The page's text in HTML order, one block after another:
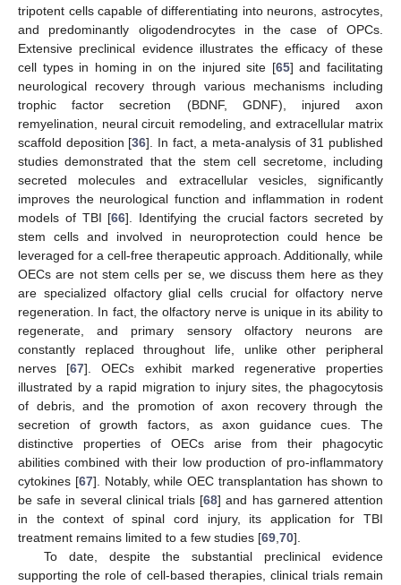
tripotent cells capable of differentiating into neurons, astrocytes,
and predominantly oligodendrocytes in the case of OPCs.
Extensive preclinical evidence illustrates the efficacy of these
cell types in homing in on the injured site [65] and facilitating
neurological recovery through various mechanisms including
trophic factor secretion (BDNF, GDNF), injured axon
remyelination, neural circuit remodeling, and extracellular matrix
scaffold deposition [36]. In fact, a meta-analysis of 31 published
studies demonstrated that the stem cell secretome, including
secreted molecules and extracellular vesicles, significantly
improves the neurological function and inflammation in rodent
models of TBI [66]. Identifying the crucial factors secreted by
stem cells and involved in neuroprotection could hence be
leveraged for a cell-free therapeutic approach. Additionally, while
OECs are not stem cells per se, we discuss them here as they
are specialized olfactory glial cells crucial for olfactory nerve
regeneration. In fact, the olfactory nerve is unique in its ability to
regenerate, and primary sensory olfactory neurons are
constantly replaced throughout life, unlike other peripheral
nerves [67]. OECs exhibit marked regenerative properties
illustrated by a rapid migration to injury sites, the phagocytosis
of debris, and the promotion of axon recovery through the
secretion of growth factors, as axon guidance cues. The
distinctive properties of OECs arise from their phagocytic
abilities combined with their low production of pro-inflammatory
cytokines [67]. Notably, while OEC transplantation has shown to
be safe in several clinical trials [68] and has garnered attention
in the context of spinal cord injury, its application for TBI
treatment remains limited to a few studies [69 70].
To date, despite the substantial preclinical evidence
supporting the role of cell-based therapies, clinical trials remain